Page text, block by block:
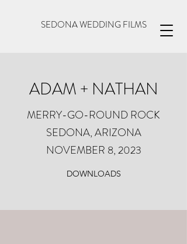
SEDONA WEDDING FILMS
ADAM + NATHAN
MERRY-GO-ROUND ROCK
SEDONA, ARIZONA
NOVEMBER 8, 2023
DOWNLOADS